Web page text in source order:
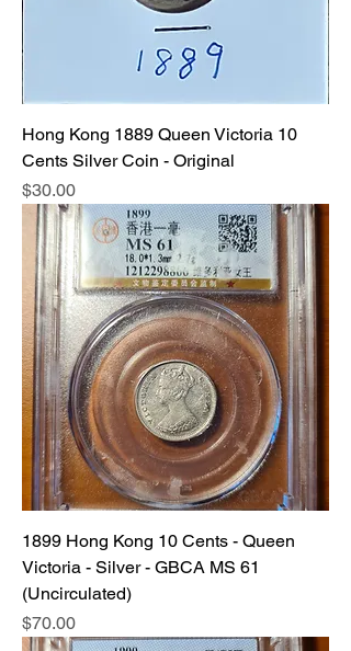
Hong Kong 1889 Queen Victoria 10
Cents Silver Coin - Original
Price
$30.00
1899 Hong Kong 10 Cents - Queen
Victoria - Silver - GBCA MS 61
(Uncirculated)
Price
$70.00